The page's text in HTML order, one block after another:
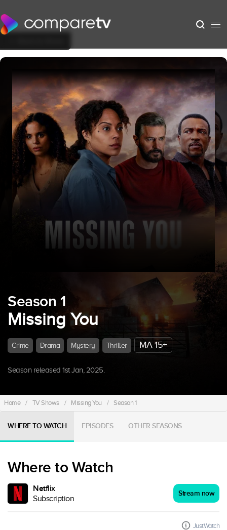
Season 1
Missing You
Crime Drama Mystery Thriller MA 15+
Season released 1st Jan, 2025.
Home / TV Shows / Missing You / Season 1
WHERE TO WATCH EPISODES OTHER SEASONS
Where to Watch
Netflix
Subscription
Stream now
JustWatch